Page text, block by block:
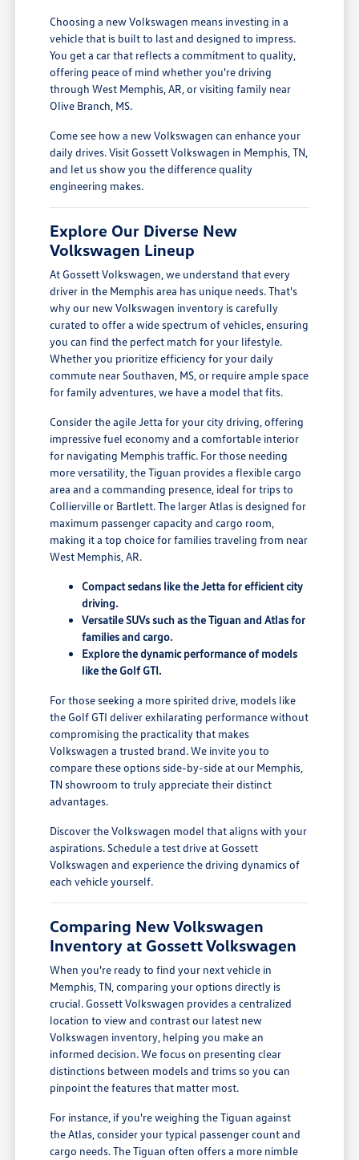
Choosing a new Volkswagen means investing in a
vehicle that is built to last and designed to impress.
You get a car that reflects a commitment to quality,
offering peace of mind whether you're driving
through West Memphis, AR, or visiting family near
Olive Branch, MS.
Come see how a new Volkswagen can enhance your
daily drives. Visit Gossett Volkswagen in Memphis, TN,
and let us show you the difference quality
engineering makes.
Explore Our Diverse New
Volkswagen Lineup
At Gossett Volkswagen, we understand that every
driver in the Memphis area has unique needs. That's
why our new Volkswagen inventory is carefully
curated to offer a wide spectrum of vehicles, ensuring
you can find the perfect match for your lifestyle.
Whether you prioritize efficiency for your daily
commute near Southaven, MS, or require ample space
for family adventures, we have a model that fits.
Consider the agile Jetta for your city driving, offering
impressive fuel economy and a comfortable interior
for navigating Memphis traffic. For those needing
more versatility, the Tiguan provides a flexible cargo
area and a commanding presence, ideal for trips to
Collierville or Bartlett. The larger Atlas is designed for
maximum passenger capacity and cargo room,
making it a top choice for families traveling from near
West Memphis, AR.
Compact sedans like the Jetta for efficient city
driving.
Versatile SUVs such as the Tiguan and Atlas for
families and cargo.
Explore the dynamic performance of models
like the Golf GTI.
For those seeking a more spirited drive, models like
the Golf GTI deliver exhilarating performance without
compromising the practicality that makes
Volkswagen a trusted brand. We invite you to
compare these options side-by-side at our Memphis,
TN showroom to truly appreciate their distinct
advantages.
Discover the Volkswagen model that aligns with your
aspirations. Schedule a test drive at Gossett
Volkswagen and experience the driving dynamics of
each vehicle yourself.
Comparing New Volkswagen
Inventory at Gossett Volkswagen
When you're ready to find your next vehicle in
Memphis, TN, comparing your options directly is
crucial. Gossett Volkswagen provides a centralized
location to view and contrast our latest new
Volkswagen inventory, helping you make an
informed decision. We focus on presenting clear
distinctions between models and trims so you can
pinpoint the features that matter most.
For instance, if you're weighing the Tiguan against
the Atlas, consider your typical passenger count and
cargo needs. The Tiguan often offers a more nimble